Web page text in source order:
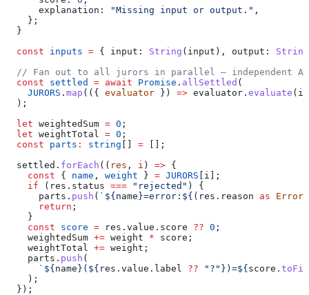
      explanation:
"Missing input or output." ,
    };
  }
  const
inputs = { input: String ( input ), output:
String
// Fan out to all jurors in parallel — independent
  const
settled = await Promise . allSettled (
    JURORS
. map (({ evaluator }) => evaluator . evaluate (
  );
  let
weightedSum = 0 ;
  let
weightTotal = 0 ;
  const
parts : string = [];
  settled
. forEach (( res , i ) => {
    const
{ name , weight } = JURORS i
];
    if
( res . status === "rejected" ) {
      parts
. push ( ` ${ name }=error: ${ ( res . reason as Error
      return
;
    }
    const
score = res . value . score ?? 0 ;
    weightedSum
+= weight * score ;
    weightTotal
+= weight ;
    parts
. push (
      `
${ name } ( ${ res . value . label ?? "?" } )=${ score .
    );
  });